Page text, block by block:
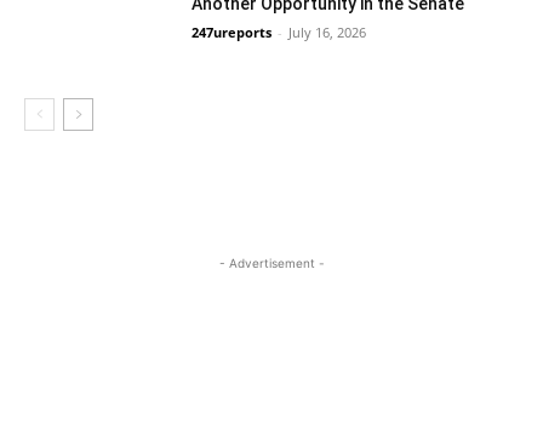
Another Opportunity in the Senate
247ureports - July 16, 2026
- Advertisement -